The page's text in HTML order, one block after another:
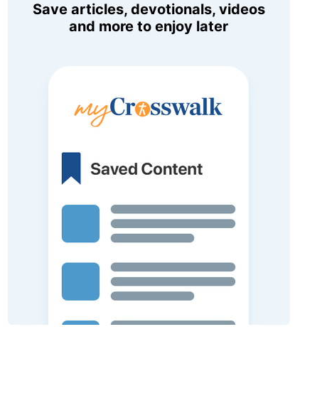
Save articles, devotionals, videos
and more to enjoy later